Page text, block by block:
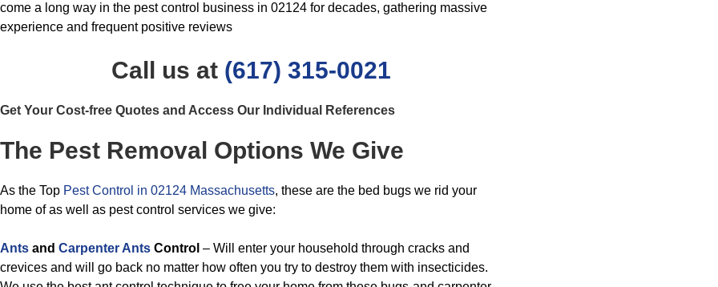
come a long way in the pest control business in 02124 for decades, gathering massive
experience and frequent positive reviews
Call us at (617) 315-0021
Get Your Cost-free Quotes and Access Our Individual References
The Pest Removal Options We Give
As the Top Pest Control in 02124 Massachusetts, these are the bed bugs we rid your
home of as well as pest control services we give:
Ants and Carpenter Ants Control – Will enter your household through cracks and
crevices and will go back no matter how often you try to destroy them with insecticides.